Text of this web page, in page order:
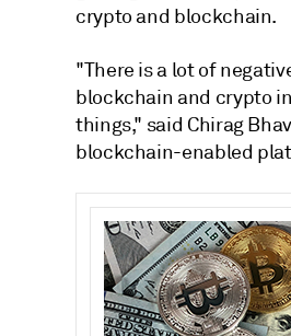
crypto and blockchain.
"There isa lotof
blockchain and crypto in
things," said Chirag
blockchain-enabled